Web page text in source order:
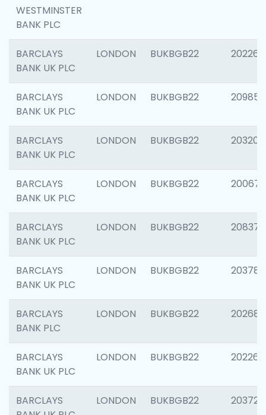
WESTMINSTER
BANK PLC
BARCLAYS
BANK UK PLC
LONDON BUKBGB22 202269
BARCLAYS
BANK UK PLC
LONDON BUKBGB22 209857
BARCLAYS
BANK UK PLC
LONDON BUKBGB22 203206
BARCLAYS
BANK UK PLC
LONDON BUKBGB22 200672
BARCLAYS
BANK UK PLC
LONDON BUKBGB22 208373
BARCLAYS
BANK UK PLC
LONDON BUKBGB22 203783
BARCLAYS
BANK PLC
LONDON BUKBGB22 202688
BARCLAYS
BANK UK PLC
LONDON BUKBGB22 202267
BARCLAYS
LONDON BUKBGB22 203721